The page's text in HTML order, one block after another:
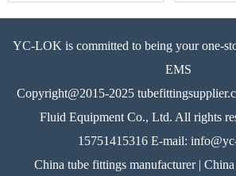
YC-LOK is committed to being your one-
EMS
Copyright@2015-2025
Fluid Equipment Co., Ltd. All rights
15751415316 E-mail:
China tube fittings manufacturer |